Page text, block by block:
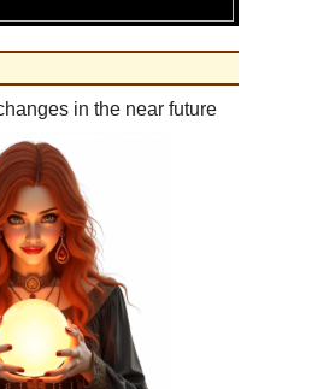
in the near future